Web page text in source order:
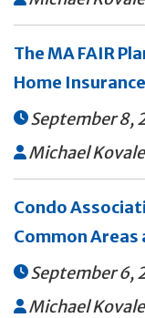
The MA FAIR
Home Insurance
September 8,
 Michael
Condo
Common Areas
September 6,
 Michael